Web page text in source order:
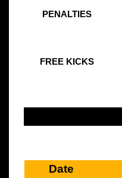
PENALTIES
FREE KICKS
Date